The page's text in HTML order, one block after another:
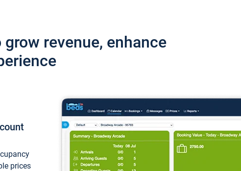
revenue, enhance
prices